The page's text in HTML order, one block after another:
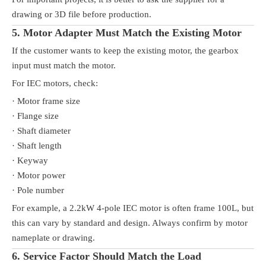
drawing or 3D file before production.
5. Motor Adapter Must Match the Existing Motor
If the customer wants to keep the existing motor, the gearbox
input must match the motor.
For IEC motors, check:
· Motor frame size
· Flange size
· Shaft diameter
· Shaft length
· Keyway
· Motor power
· Pole number
For example, a 2.2kW 4-pole IEC motor is often frame 100L, but
this can vary by standard and design. Always confirm by motor
nameplate or drawing.
6. Service Factor Should Match the Load